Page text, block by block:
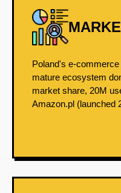
Poland's e-
mature ecosystem
market share, 20M
Amazon.pl (launched